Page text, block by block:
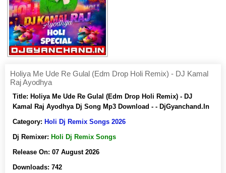
Holiya Me Ude Re Gulal (Edm Drop Holi Remix) - DJ Kamal
Raj Ayodhya
Title: Holiya Me Ude Re Gulal (Edm Drop Holi Remix) - DJ
Kamal Raj Ayodhya Dj Song Mp3 Download - - DjGyanchand.In
Category: Holi Dj Remix Songs 2026
Dj Remixer: Holi Dj Remix Songs
Release On: 07 August 2026
Downloads: 742